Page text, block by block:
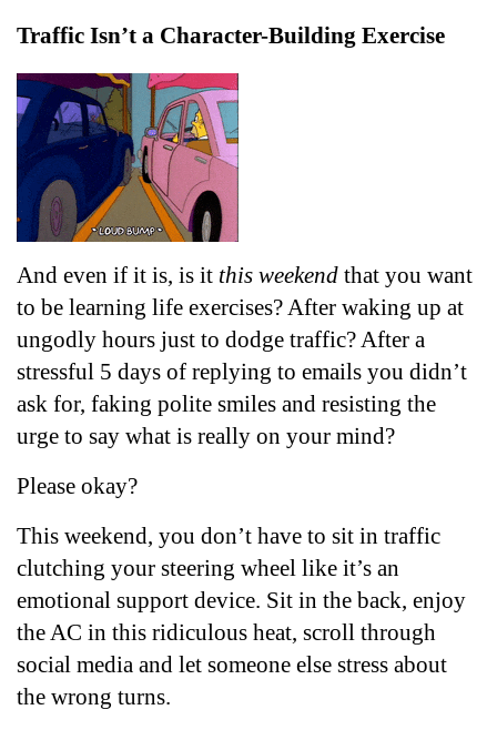
Traffic Isn’t a Character-Building Exercise
And even if it is, is it this weekend that you want
to be learning life exercises? After waking up at
ungodly hours just to dodge traffic? After a
stressful 5 days of replying to emails you didn’t
ask for, faking polite smiles and resisting the
urge to say what is really on your mind?
Please okay?
This weekend, you don’t have to sit in traffic
clutching your steering wheel like it’s an
emotional support device. Sit in the back, enjoy
the AC in this ridiculous heat, scroll through
social media and let someone else stress about
the wrong turns.